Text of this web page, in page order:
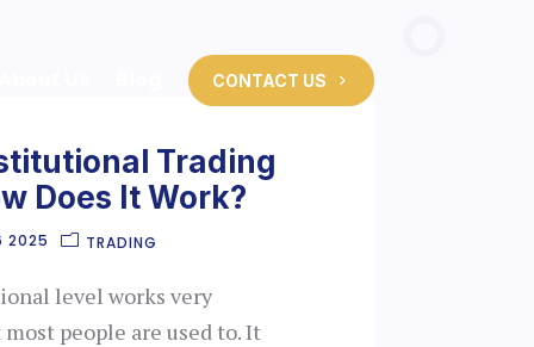
CONTACT US
Trading
Does It Work?
2025 TRADING
level works very
people are used to. It